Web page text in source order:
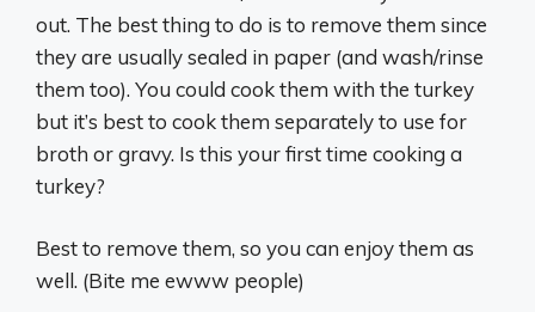
out. The best thing to do is to remove them since
they are usually sealed in paper (and wash/rinse
them too). You could cook them with the turkey
but it’s best to cook them separately to use for
broth or gravy. Is this your first time cooking a
turkey?
Best to remove them, so you can enjoy them as
well. (Bite me ewww people)